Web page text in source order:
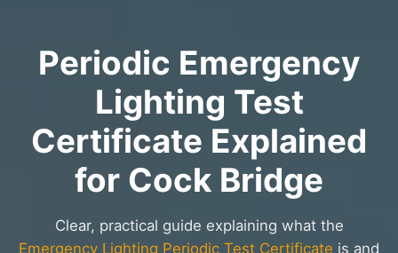
Periodic Emergency
Lighting Test
Certificate Explained
for Cock Bridge
Clear, practical guide explaining what the
Emergency Lighting Periodic Test Certificate is and